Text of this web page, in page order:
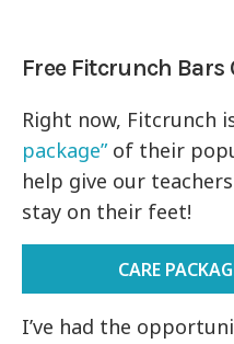
Free Fitcrunch Bars
Right now, Fitcrunch
package”of their
help give our
stay on their feet!
CARE
I’ve had the